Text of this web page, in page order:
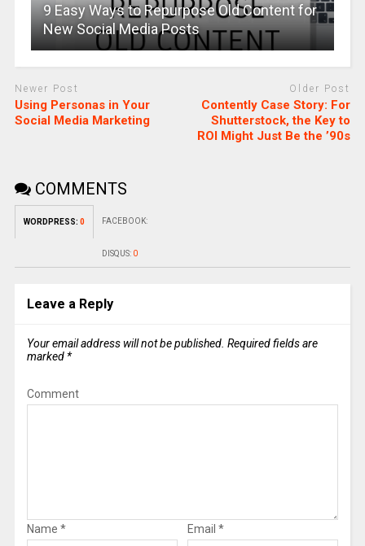
9 Easy Ways to Repurpose Old Content for
New Social Media Posts
Newer Post
Using Personas in Your
Social Media Marketing
Older Post
Contently Case Story: For
Shutterstock, the Key to
ROI Might Just Be the ’90s
COMMENTS
WORDPRESS: 0 FACEBOOK:
DISQUS: 0
Leave a Reply
Your email address will not be published. Required fields are
marked *
Comment
Name * Email *